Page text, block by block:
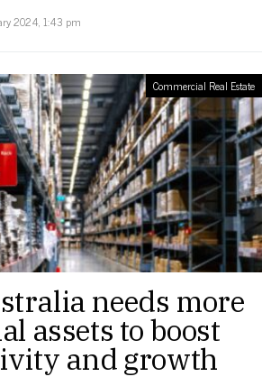
2024, 1:43 pm
Commercial Real Estate
needs more
assets to boost
and growth